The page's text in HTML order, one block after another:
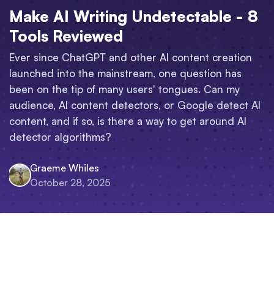
Make AI Writing Undetectable - 8
Tools Reviewed
Ever since ChatGPT and other AI content creation
launched into the mainstream, one question has
been on the tip of many users' tongues. Can my
audience, AI content detectors, or Google detect AI
content, and if so, is there a way to get around AI
detector algorithms?
Graeme Whiles
October 28, 2025